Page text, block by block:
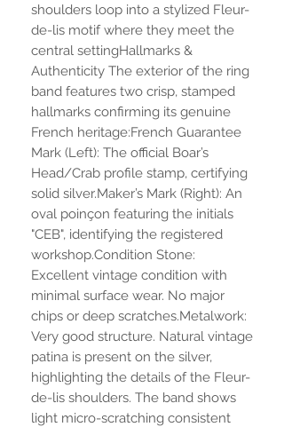
shoulders loop into a stylized Fleur-
de-lis motif where they meet the
central settingHallmarks &
Authenticity The exterior of the ring
band features two crisp, stamped
hallmarks confirming its genuine
French heritage:French Guarantee
Mark (Left): The official Boar’s
Head/Crab profile stamp, certifying
solid silver.Maker’s Mark (Right): An
oval poinçon featuring the initials
"CEB", identifying the registered
workshop.Condition Stone:
Excellent vintage condition with
minimal surface wear. No major
chips or deep scratches.Metalwork:
Very good structure. Natural vintage
patina is present on the silver,
highlighting the details of the Fleur-
de-lis shoulders. The band shows
light micro-scratching consistent